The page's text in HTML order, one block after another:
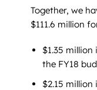
Together, we
$111.6 million
$1.35
the FY18
$2.15